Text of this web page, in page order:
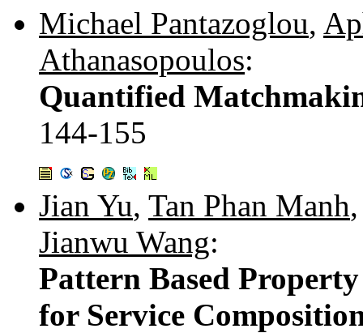
Michael Pantazoglou,
Athanasopoulos:
Quantified
144-155
Jian Yu, Tan Phan Manh
Jianwu Wang:
Pattern Based
for Service